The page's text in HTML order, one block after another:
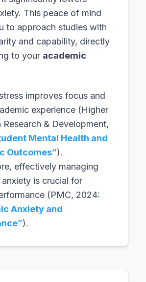
This peace of mind
to approach studies with
and capability, directly
to your academic
improves focus and
experience (Higher
Research & Development,
Mental Health and
Outcomes”).
effectively managing
is crucial for
(PMC, 2024:
Anxiety and
).